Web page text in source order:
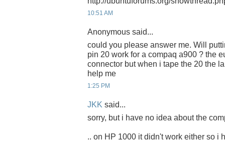
10:51 AM
Anonymous said...
could you please answer me. Will
pin 20 work for a compaq a900 ? the
connector but when i tape the 20 the
help me
1:25 PM
JKK said...
sorry, but i have no idea about the
.. on HP 1000 it didn't work either so i